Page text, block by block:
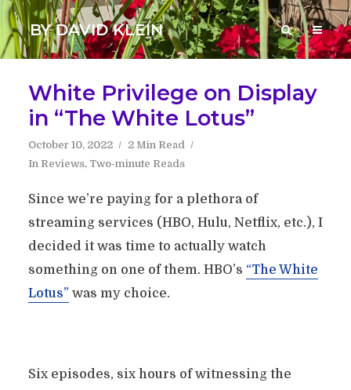
BY DAVID KLEIN
White Privilege on Display
in “The White Lotus”
October 10, 2022
2 Min Read
In Reviews, Two-minute Reads
Since we’re paying for a plethora of
streaming services (HBO, Hulu, Netflix, etc.), I
decided it was time to actually watch
something on one of them. HBO’s “The White
Lotus” was my choice.
Six episodes, six hours of witnessing the